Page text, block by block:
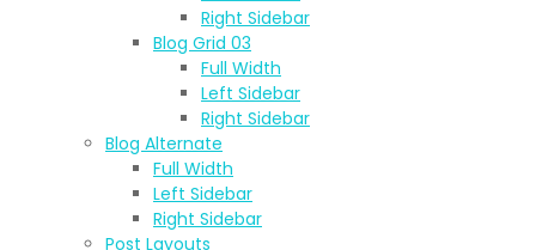
Right Sidebar
Blog Grid 03
Full Width
Left Sidebar
Right Sidebar
Blog Alternate
Full Width
Left Sidebar
Right Sidebar
Post Layouts